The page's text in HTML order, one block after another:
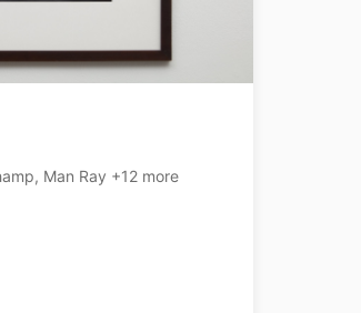
James Casebere, Marcel Duchamp, Man Ray +12 more